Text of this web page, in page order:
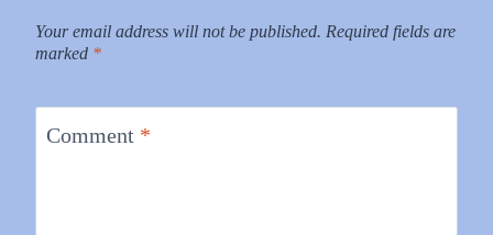
Your email address will not be published. Required fields are
marked *
Comment *